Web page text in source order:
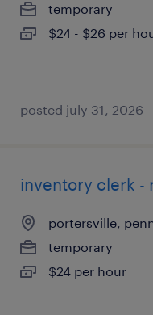
temporary
$24 - $26 per
posted july 31, 2026
inventory clerk -
portersville,
temporary
$24 per hour